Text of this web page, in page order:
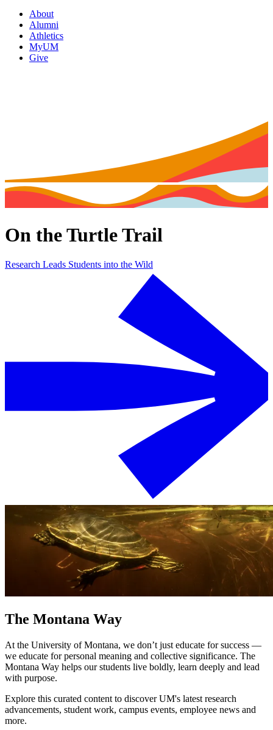
About
Alumni
Athletics
MyUM
Give
On the Turtle Trail
Research Leads Students into the Wild
The Montana Way
At the University of Montana, we don’t just educate for success —
we educate for personal meaning and collective significance. The
Montana Way helps our students live boldly, learn deeply and lead
with purpose.
Explore this curated content to discover UM's latest research
advancements, student work, campus events, employee news and
more.